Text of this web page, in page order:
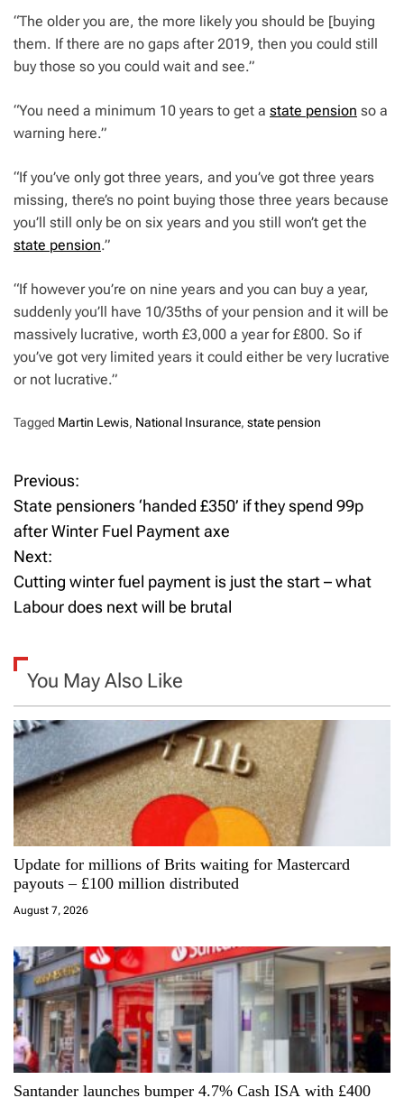
“The older you are, the more likely you should be [buying
them. If there are no gaps after 2019, then you could still
buy those so you could wait and see.”
“You need a minimum 10 years to get a state pension so a
warning here.”
“If you’ve only got three years, and you’ve got three years
missing, there’s no point buying those three years because
you’ll still only be on six years and you still won’t get the
state pension.”
“If however you’re on nine years and you can buy a year,
suddenly you’ll have 10/35ths of your pension and it will be
massively lucrative, worth £3,000 a year for £800. So if
you’ve got very limited years it could either be very lucrative
or not lucrative.”
Tagged Martin Lewis, National Insurance, state pension
P
o
s
t
a
v
i
g
a
t
i
o
n
Previous:
State pensioners ‘handed £350’ if they spend 99p
after Winter Fuel Payment axe
Next:
Cutting winter fuel payment is just the start – what
Labour does next will be brutal
You May Also Like
Update for millions of Brits waiting for Mastercard
payouts – £100 million distributed
August 7, 2026
Santander launches bumper 4.7% Cash ISA with £400